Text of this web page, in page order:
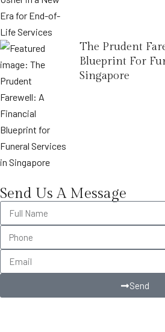
The Prudent
Blueprint For
Singapore
Send Us A Message
Send